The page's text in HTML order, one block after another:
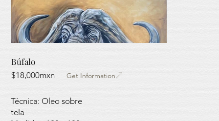
Búfalo
$18,000mxn Get Information
Técnica: Oleo sobre
tela